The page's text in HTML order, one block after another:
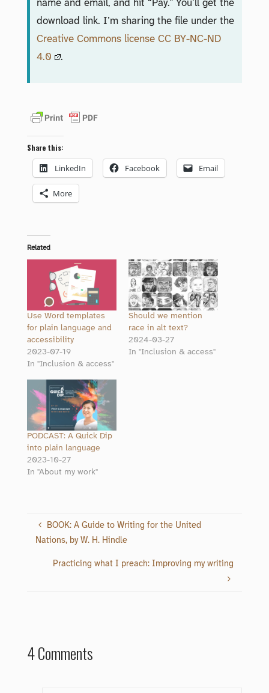
name and email, and hit “Pay.” You’ll get the
download link. I’m sharing the file under the
Creative Commons license CC BY-NC-ND
4.0
.
Share this:
LinkedIn Facebook Email
More
Related
Use Word templates
for plain language and
accessibility
2023-07-19
In "Inclusion & access"
Should we mention
race in alt text?
2024-03-27
In "Inclusion & access"
PODCAST: A Quick Dip
into plain language
2023-10-27
In "About my work"
BOOK: A Guide to Writing for the United
Nations, by W. H. Hindle
Practicing what I preach: Improving my writing
4 Comments